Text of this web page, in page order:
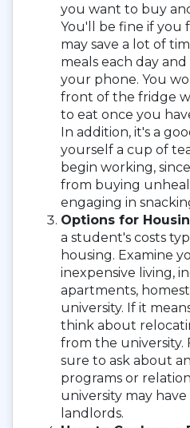
you want to buy
You'll be fine if you
may save a lot of
meals each day
your phone. You
front of the fridge
to eat once you
In addition, it's a
yourself a cup of
begin working,
from buying
engaging in
Options for
a student's costs
housing. Examine
inexpensive living,
apartments,
university. If it
think about
from the university.
sure to ask about
programs or
university may
landlords.